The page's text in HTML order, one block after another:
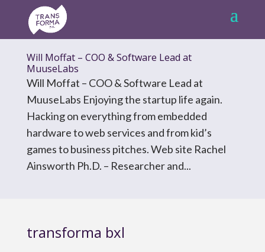
Will Moffat – COO & Software Lead at
MuuseLabs
Will Moffat – COO & Software Lead at
MuuseLabs Enjoying the startup life again.
Hacking on everything from embedded
hardware to web services and from kid’s
games to business pitches. Web site Rachel
Ainsworth Ph.D. – Researcher and...
transforma bxl